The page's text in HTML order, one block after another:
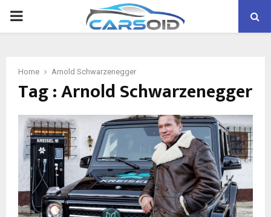
PRIMARY
Home Arnold Schwarzenegger
Tag : Arnold Schwarzenegger